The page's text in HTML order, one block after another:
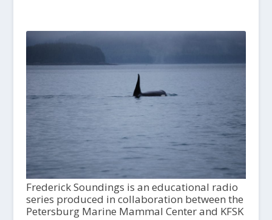
Frederick Soundings is an educational radio
series produced in collaboration between the
Petersburg Marine Mammal Center and KFSK